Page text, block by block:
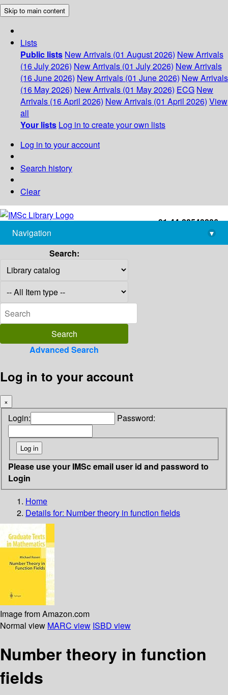
Skip to main content
Lists
Public lists New Arrivals (01 August 2026) New Arrivals
(16 July 2026) New Arrivals (01 July 2026) New Arrivals
(16 June 2026) New Arrivals (01 June 2026) New Arrivals
(16 May 2026) New Arrivals (01 May 2026) ECG New
Arrivals (16 April 2026) New Arrivals (01 April 2026) View
all
Your lists Log in to create your own lists
Log in to your account
Search history
Clear
+91-44-22543226
library@imsc.res.in
Navigation
▾
Search:
Advanced Search
Log in to your account
×
Login: Password:
Please use your IMSc email user id and password to
Login
Home
Details for: Number theory in function fields
Image from Amazon.com
Normal view MARC view ISBD view
Number theory in function
fields